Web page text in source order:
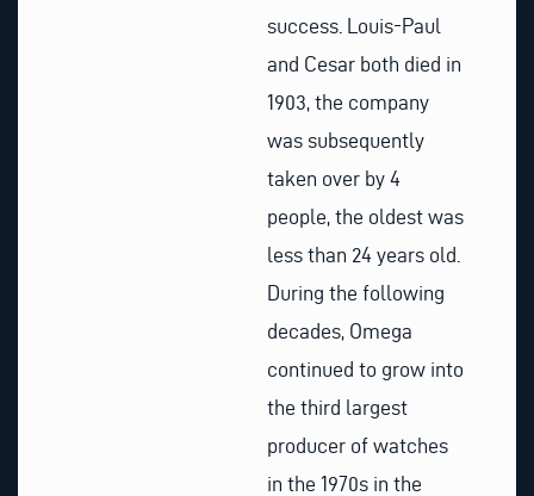
success. Louis-Paul
and Cesar both died in
1903, the company
was subsequently
taken over by 4
people, the oldest was
less than 24 years old.
During the following
decades, Omega
continued to grow into
the third largest
producer of watches
in the 1970s in the